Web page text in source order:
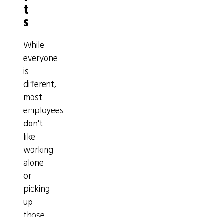
t
s
While
everyone
is
different,
most
employees
don't
like
working
alone
or
picking
up